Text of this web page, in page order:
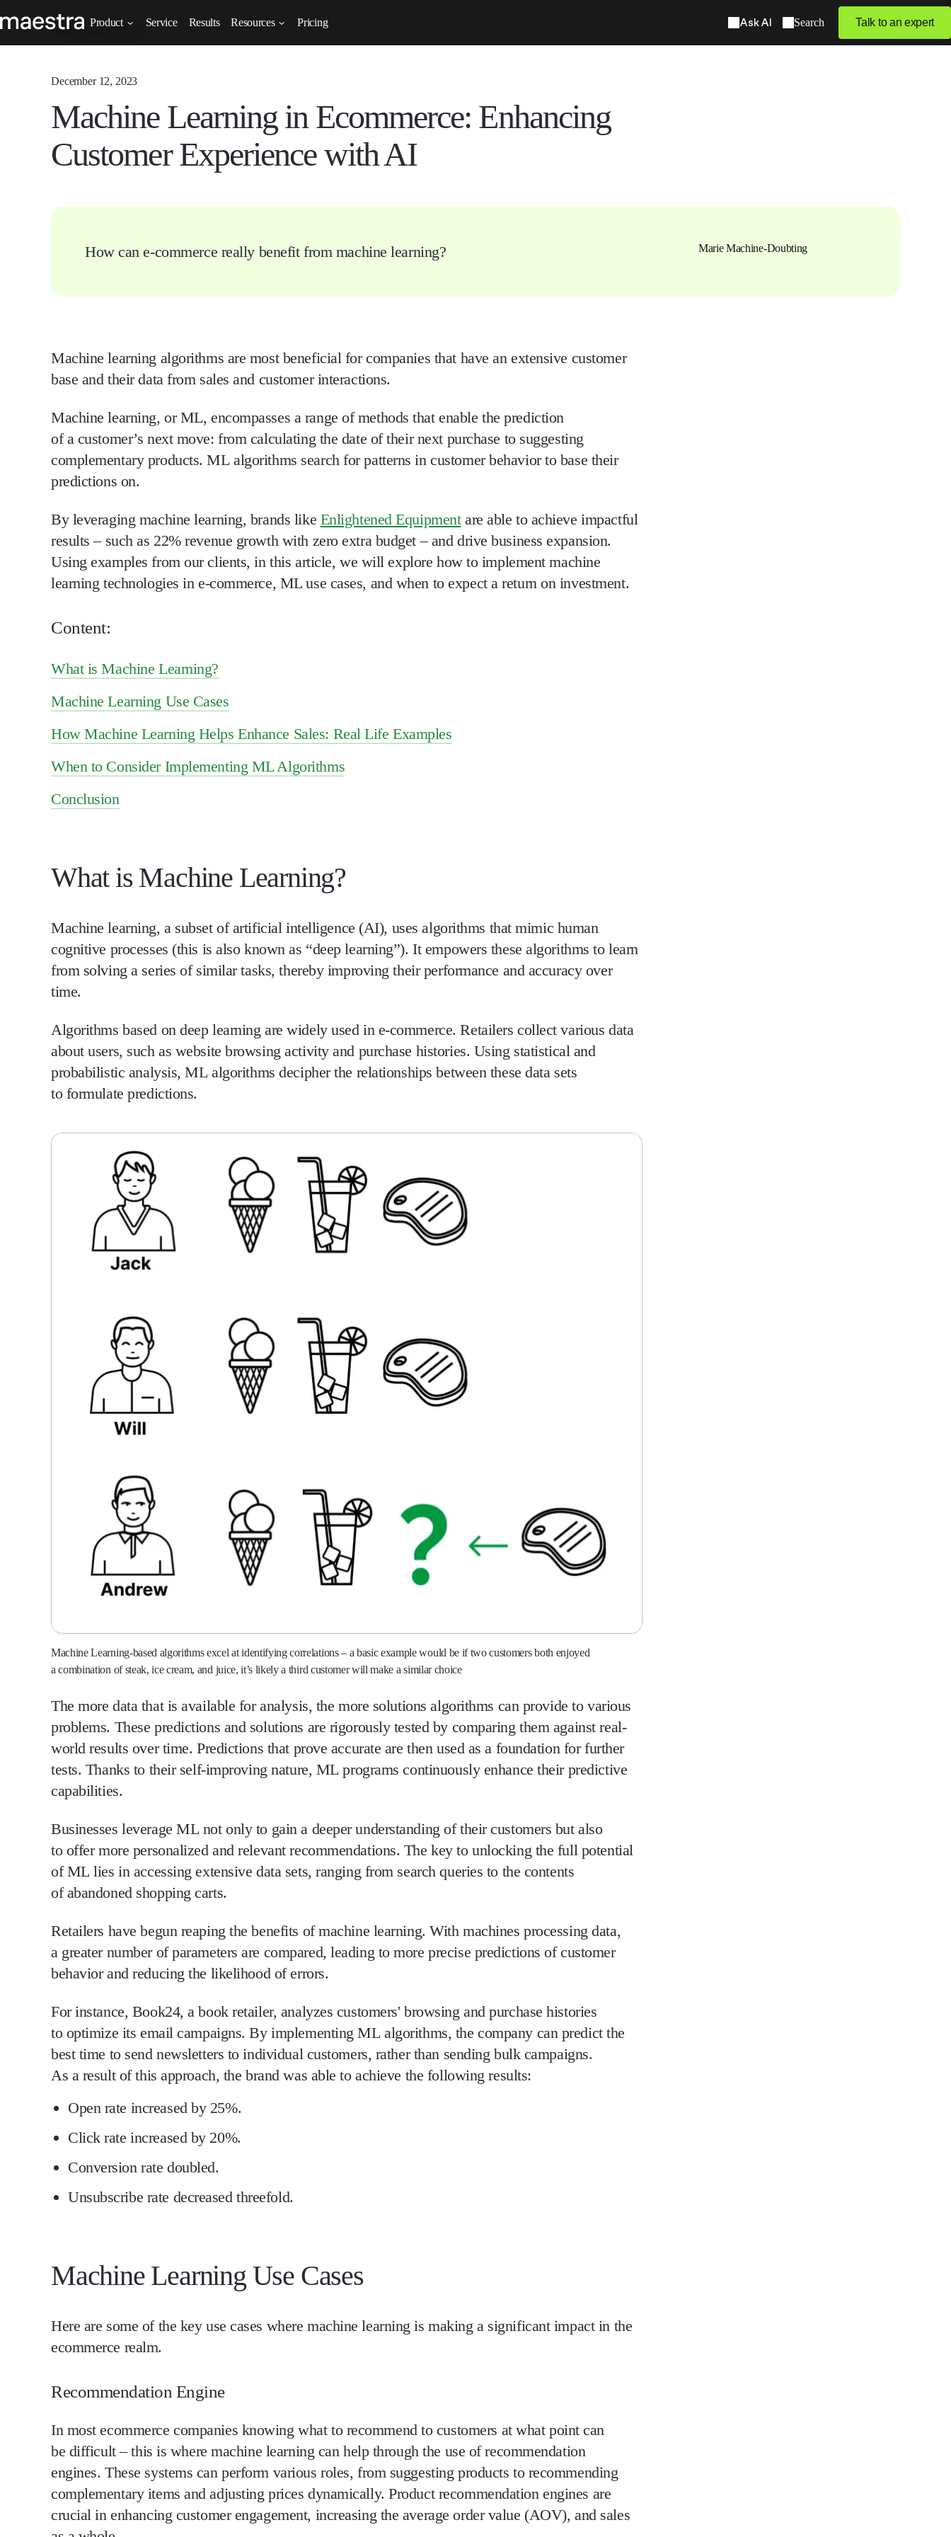
Product Service Results Resources Pricing Talk to an expert
Search
Ask AI
Home
December 12, 2023
Machine Learning in Ecommerce: Enhancing
Customer Experience with AI
How can e-commerce really benefit from machine learning? Marie Machine-Doubting
Machine learning algorithms are most beneficial for companies that have an extensive customer
base and their data from sales and customer interactions.
Machine learning, or ML, encompasses a range of methods that enable the prediction
of a customer’s next move: from calculating the date of their next purchase to suggesting
complementary products. ML algorithms search for patterns in customer behavior to base their
predictions on.
By leveraging machine learning, brands like Enlightened Equipmentare able to achieve impactful
results – such as 22% revenue growth with zero extra budget – and drive business expansion.
Using examples from our clients, in this article, we will explore how to implement machine
learning technologies in e-commerce, ML use cases, and when to expect a return on investment.
Content:
What is Machine Learning?
Machine Learning Use Cases
How Machine Learning Helps Enhance Sales: Real Life Examples
When to Consider Implementing ML Algorithms
Conclusion
What is Machine Learning?
Machine learning, a subset of artificial intelligence (AI), uses algorithms that mimic human
cognitive processes (this is also known as “deep learning”). It empowers these algorithms to learn
from solving a series of similar tasks, thereby improving their performance and accuracy over
time.
Algorithms based on deep learning are widely used in e-commerce. Retailers collect various data
about users, such as website browsing activity and purchase histories. Using statistical and
probabilistic analysis, ML algorithms decipher the relationships between these data sets
to formulate predictions.
Machine Learning-based algorithms excel at identifying correlations – a basic example would be if two customers both enjoyed
a combination of steak, ice cream, and juice, it’s likely a third customer will make a similar choice
The more data that is available for analysis, the more solutions algorithms can provide to various
problems. These predictions and solutions are rigorously tested by comparing them against real-
world results over time. Predictions that prove accurate are then used as a foundation for further
tests. Thanks to their self-improving nature, ML programs continuously enhance their predictive
capabilities.
Businesses leverage ML not only to gain a deeper understanding of their customers but also
to offer more personalized and relevant recommendations. The key to unlocking the full potential
of ML lies in accessing extensive data sets, ranging from search queries to the contents
of abandoned shopping carts.
Retailers have begun reaping the benefits of machine learning. With machines processing data,
a greater number of parameters are compared, leading to more precise predictions of customer
behavior and reducing the likelihood of errors.
For instance, Book24, a book retailer, analyzes customers' browsing and purchase histories
to optimize its email campaigns. By implementing ML algorithms, the company can predict the
best time to send newsletters to individual customers, rather than sending bulk campaigns.
As a result of this approach, the brand was able to achieve the following results:
Open rate increased by 25%.
Click rateincreased by 20%.
Conversion rate doubled.
Unsubscribe rate decreased threefold.
Machine Learning Use Cases
Here are some of the key use cases where machine learning is making a significant impact in the
ecommerce realm.
Recommendation Engine
In most ecommerce companies knowing what to recommend to customers at what point can
be difficult – this is where machine learning can help through the use of recommendation
engines. These systems can perform various roles, from suggesting products to recommending
complementary items and adjusting prices dynamically. Product recommendation engines are
crucial in enhancing customer engagement, increasing the average order value (AOV), and sales